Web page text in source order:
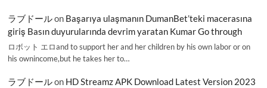
ラブドールon Başarıya ulaşmanın DumanBet’teki macerasına
giriş Basın duyurularında devrim yaratan Kumar Go through
ロボット エロand to support her and her children by his own labor or on
his ownincome,but he takes her to…
ラブドールon HD Streamz APK Download Latest Version 2023